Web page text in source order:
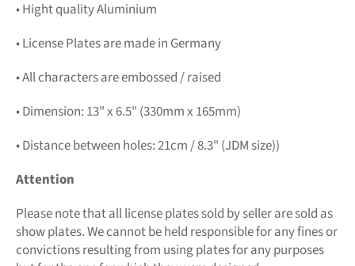
• Hight quality Aluminium
• License Plates are made in Germany
• All characters are embossed / raised
• Dimension: 13" x 6.5" (330mm x 165mm)
• Distance between holes: 21cm / 8.3" (JDM size))
Attention
Please note that all license plates sold by seller are sold as
show plates. We cannot be held responsible for any fines or
convictions resulting from using plates for any purposes